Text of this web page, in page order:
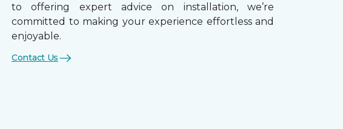
to offering expert advice on installation, we’re
committed to making your experience effortless and
enjoyable.
Contact Us